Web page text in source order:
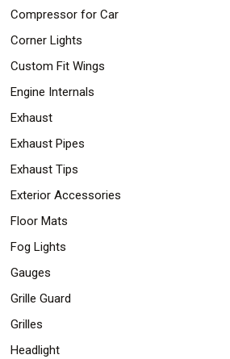
Compressor for Car
Corner Lights
Custom Fit Wings
Engine Internals
Exhaust
Exhaust Pipes
Exhaust Tips
Exterior Accessories
Floor Mats
Fog Lights
Gauges
Grille Guard
Grilles
Headlight